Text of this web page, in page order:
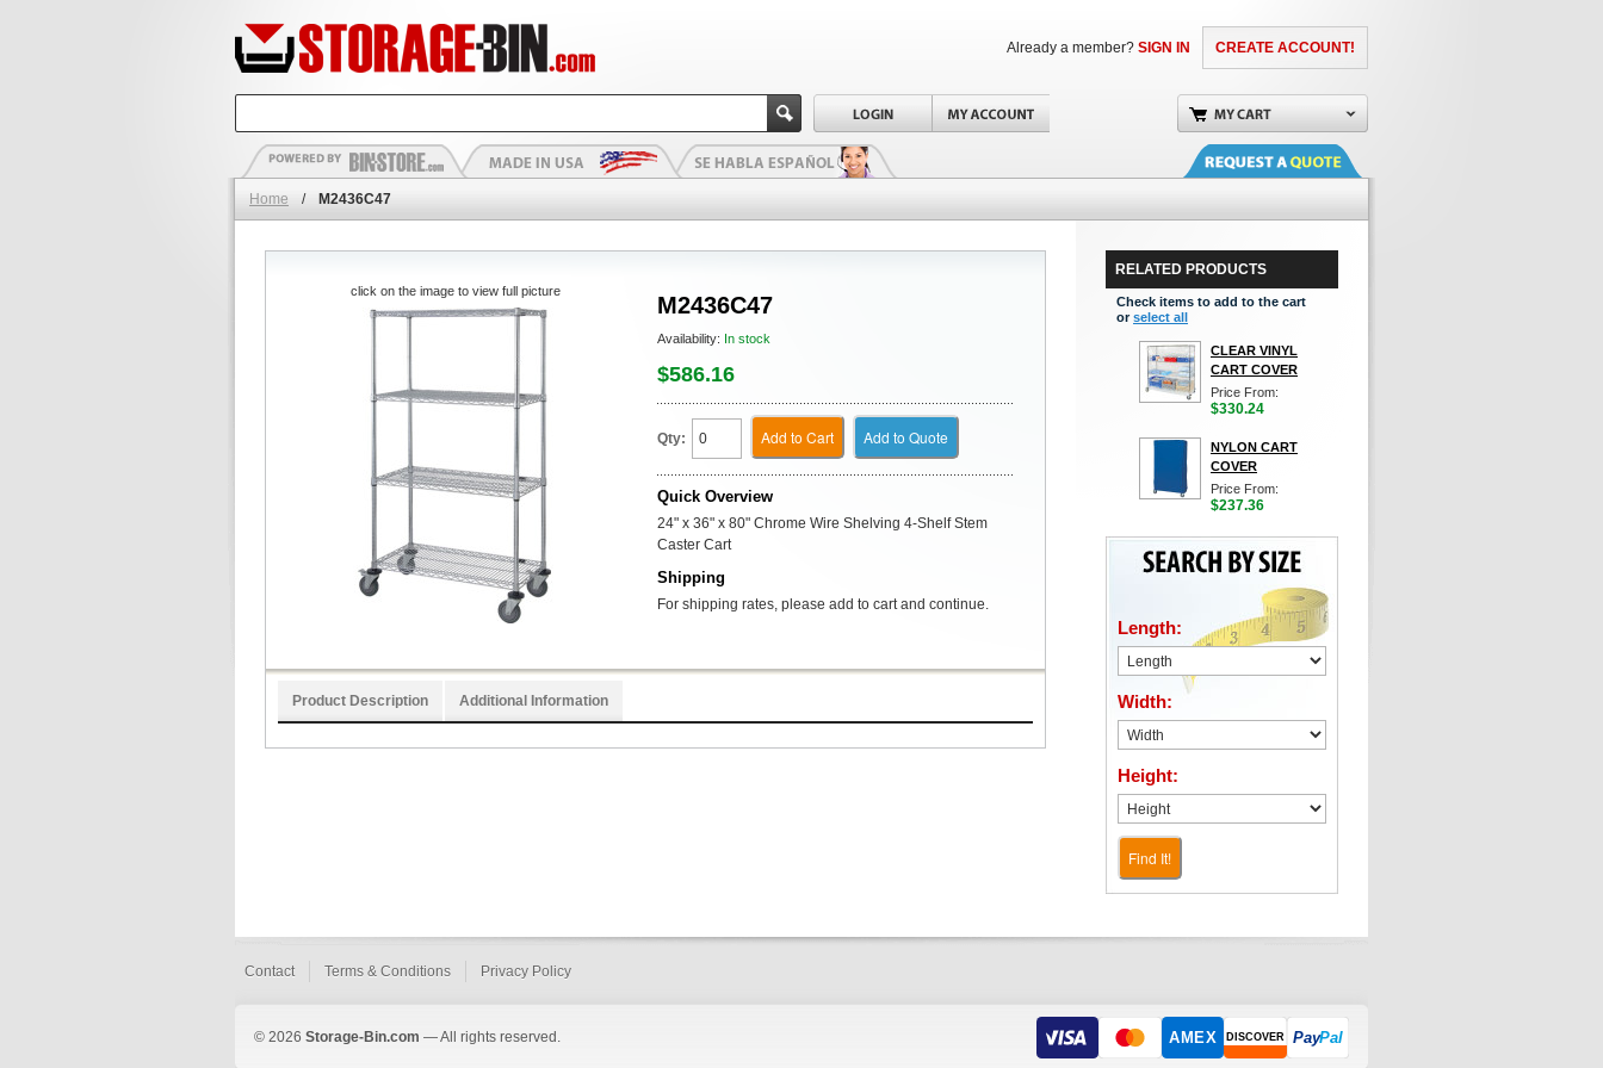
CREATE ACCOUNT!
Already a member? SIGN IN
Home / M2436C47
M2436C47
Availability: In stock
$586.16
Qty: Add to Cart Add to Quote
Quick Overview
24" x 36" x 80" Chrome Wire Shelving 4-Shelf Stem
Caster Cart
Shipping
For shipping rates, please add to cart and continue.
click on the image to view full picture
Product Description Additional Information
RELATED PRODUCTS
Check items to add to the cart
orselect all
CLEAR VINYL
CART COVER
Price From:
$330.24
NYLON CART
COVER
Price From:
$237.36
Length:
Width:
Height:
Find It!
Contact Terms & Conditions Privacy Policy
© 2026 Storage-Bin.com — All rights reserved. AMEX DISCOVER PayPal